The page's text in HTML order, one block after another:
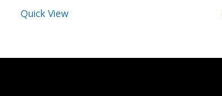
Quick View